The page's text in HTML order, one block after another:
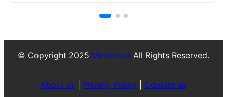
© Copyright 2025 Mindzo.us All Rights Reserved.
About us Privacy Policy Contact us